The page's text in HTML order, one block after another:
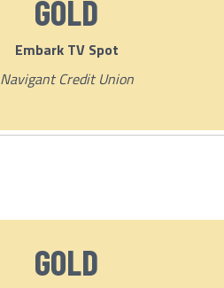
GOLD
Embark TV Spot
Navigant Credit Union
GOLD